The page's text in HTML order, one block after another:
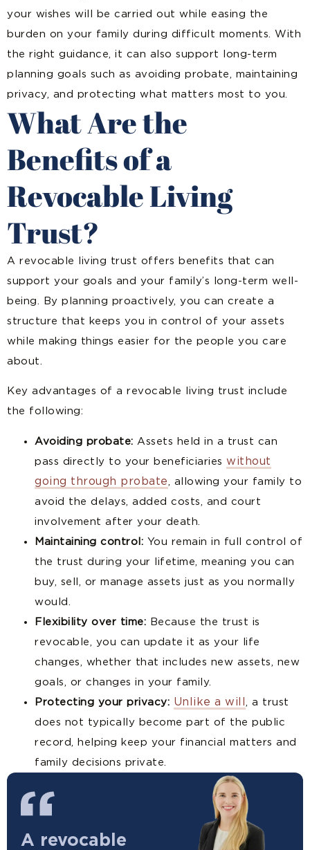
your wishes will be carried out while easing the
burden on your family during difficult moments. With
the right guidance, it can also support long-term
planning goals such as avoiding probate, maintaining
privacy, and protecting what matters most to you.
What Are the
Benefits of a
Revocable Living
Trust?
A revocable living trust offers benefits that can
support your goals and your family’s long-term well-
being. By planning proactively, you can create a
structure that keeps you in control of your assets
while making things easier for the people you care
about.
Key advantages of a revocable living trust include
the following:
Avoiding probate: Assets held in a trust can
pass directly to your beneficiaries without
going through probate , allowing your family to
avoid the delays, added costs, and court
involvement after your death.
Maintaining control: You remain in full control of
the trust during your lifetime, meaning you can
buy, sell, or manage assets just as you normally
would.
Flexibility over time: Because the trust is
revocable, you can update it as your life
changes, whether that includes new assets, new
goals, or changes in your family.
Protecting your privacy: Unlike a will
, a trust
does not typically become part of the public
record, helping keep your financial matters and
family decisions private.
A revocable